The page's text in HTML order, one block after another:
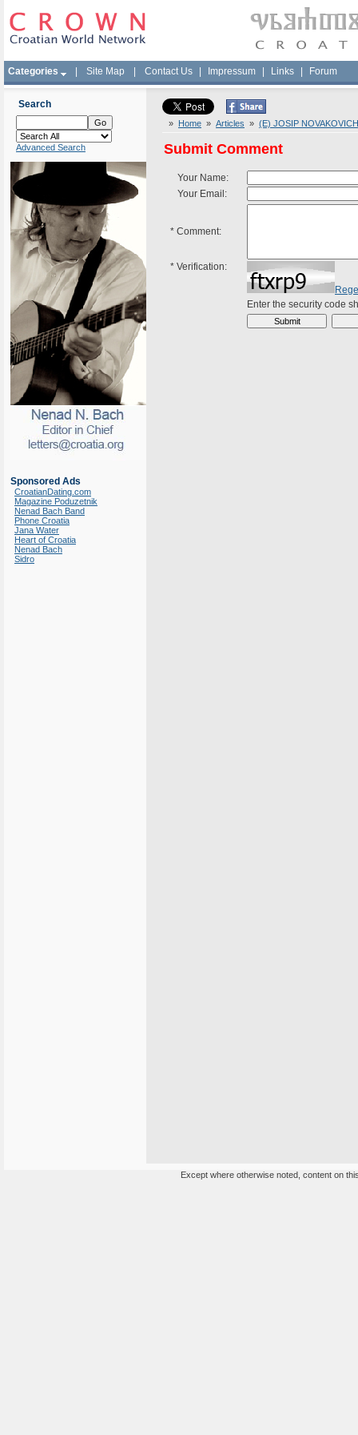
Categories Site Map Contact Us Impressum Links Forum
Search
Advanced Search
Sponsored Ads
CroatianDating.com
Magazine Poduzetnik
Nenad Bach Band
Phone Croatia
Jana Water
Heart of Croatia
Nenad Bach
Sidro
» Home » Articles » (E) JOSIP
Submit Comment
Your Name:
Your Email:
* Comment:
* Verification:
Enter the security code
Except where otherwise noted, content on